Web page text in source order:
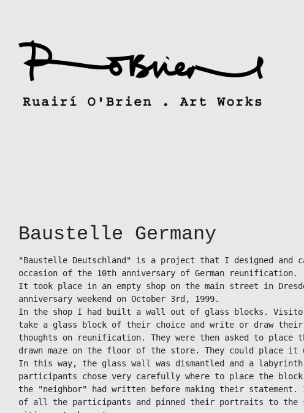
content
Baustelle Germany
"Baustelle Deutschland" is a project that I designed and
occasion of the 10th anniversary of German reunification.
It took place in an empty shop on the main street in
anniversary weekend on October 3rd, 1999.
In the shop I had built a wall out of glass blocks.
take a glass block of their choice and write or draw their
thoughts on reunification. They were then asked to place
drawn maze on the floor of the store. They could place it
In this way, the glass wall was dismantled and a labyrinth
participants chose very carefully where to place the
the "neighbor" had written before making their statement.
of all the participants and pinned their portraits to the